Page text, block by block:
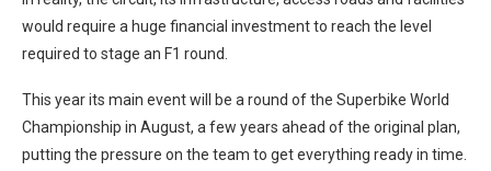
would require a huge financial investment to reach the level
required to stage an F1 round.
This year its main event will be a round of the Superbike World
Championship in August, a few years ahead of the original plan,
putting the pressure on the team to get everything ready in time.